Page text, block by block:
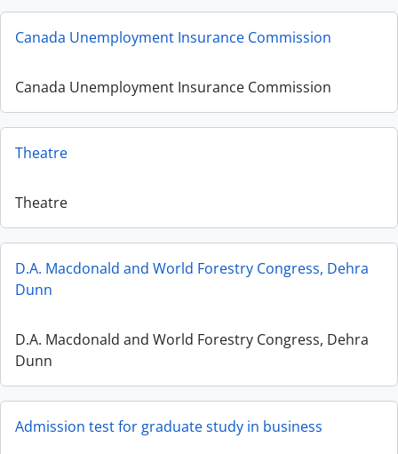
Canada Unemployment Insurance Commission
Canada Unemployment Insurance Commission
Theatre
Theatre
D.A. Macdonald and World Forestry Congress, Dehra
Dunn
D.A. Macdonald and World Forestry Congress, Dehra
Dunn
Admission test for graduate study in business